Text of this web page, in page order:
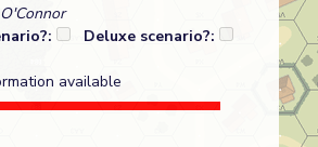
Deluxe scenario?:
available